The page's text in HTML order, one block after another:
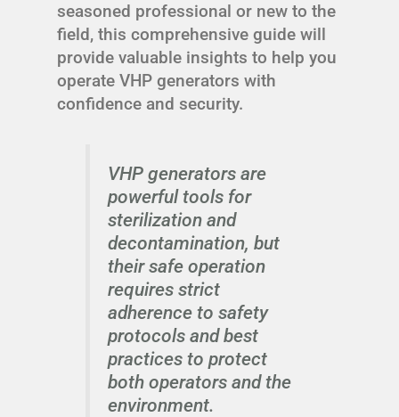
seasoned professional or new to the
field, this comprehensive guide will
provide valuable insights to help you
operate VHP generators with
confidence and security.
VHP generators are
powerful tools for
sterilization and
decontamination, but
their safe operation
requires strict
adherence to safety
protocols and best
practices to protect
both operators and the
environment.